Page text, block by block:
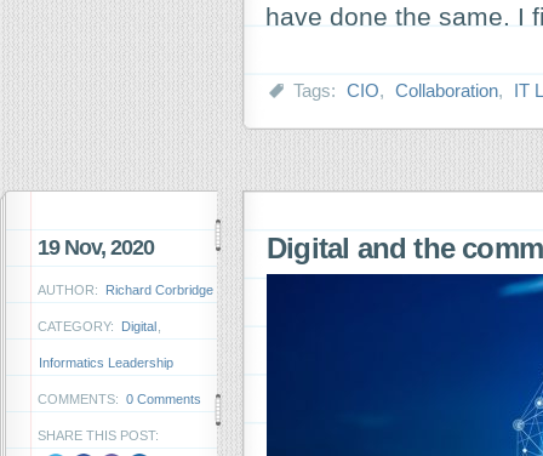
have done the same.
Tags: CIO, Collaboration, IT
19 Nov, 2020
AUTHOR: Richard Corbridge
CATEGORY: Digital
Informatics Leadership
COMMENTS: 0 Comments
SHARE THIS POST:
Digital and the